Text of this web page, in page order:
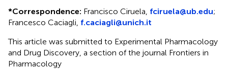
*Correspondence: Francisco Ciruela, fciruela@ub.edu;
Francesco Caciagli, f.caciagli@unich.it
This article was submitted to Experimental Pharmacology
and Drug Discovery, a section of the journal Frontiers in
Pharmacology